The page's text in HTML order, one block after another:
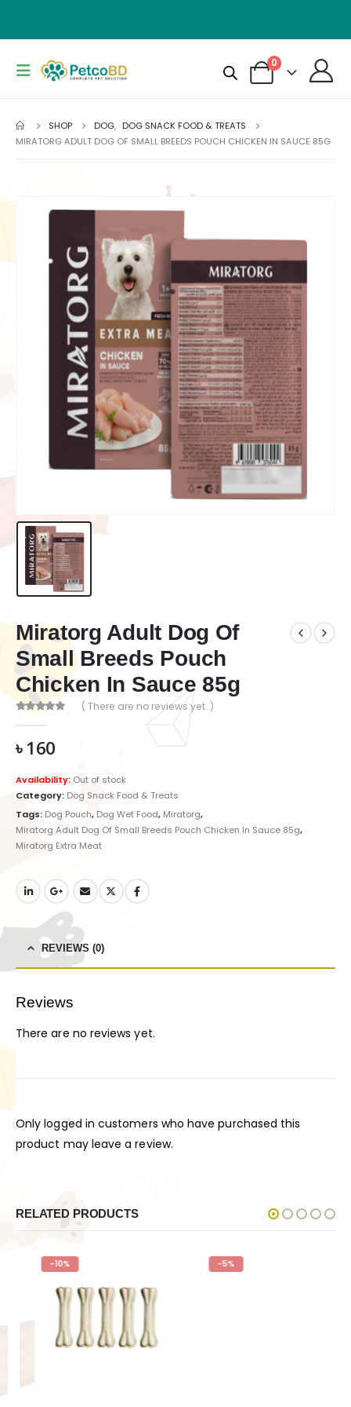
0
SHOP DOG, DOG SNACK FOOD & TREATS
MIRATORG ADULT DOG OF SMALL BREEDS POUCH CHICKEN IN SAUCE 85G
Miratorg Adult Dog Of
Small Breeds Pouch
Chicken In Sauce 85g
( There are no reviews yet. )
৳160
Availability: Out of stock
Category: Dog Snack Food & Treats
Tags: Dog Pouch, Dog Wet Food, Miratorg,
Miratorg Adult Dog Of Small Breeds Pouch Chicken In Sauce 85g,
Miratorg Extra Meat
REVIEWS (0)
Reviews
There are no reviews yet.
Only logged in customers who have purchased this
product may leave a review.
RELATED PRODUCTS
-10%